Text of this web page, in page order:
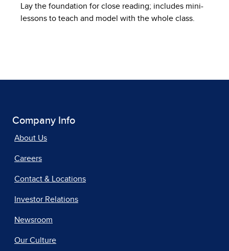
Lay the foundation for close reading; includes mini-
lessons to teach and model with the whole class.
Company Info
About Us
Careers
Contact & Locations
Investor Relations
Newsroom
Our Culture